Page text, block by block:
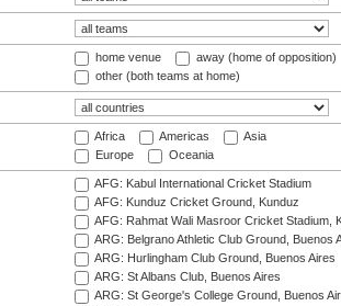
home venue away (home of opposition)
other (both teams at home)
Africa Americas
Asia
Europe
Oceania
AFG: Kabul International Cricket Stadium
AFG: Kunduz Cricket Ground, Kunduz
AFG: Rahmat Wali Masroor Cricket Stadium,
ARG: Belgrano Athletic Club Ground, Buenos
ARG: Hurlingham Club Ground, Buenos Aires
ARG: St Albans Club, Buenos Aires
ARG: St George's College Ground, Buenos